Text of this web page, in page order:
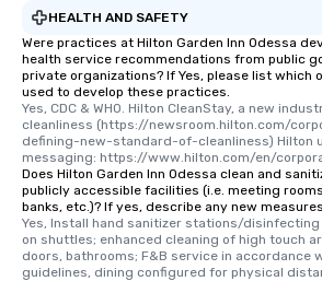
HEALTH AND SAFETY
Were practices at Hilton Garden Inn Odessa
health service recommendations from public
private organizations? If Yes, please list which
used to develop these practices.
Yes, CDC & WHO. Hilton CleanStay, a new
cleanliness (https://newsroom.hilton.com/
defining-new-standard-of-cleanliness) Hilton
messaging: https://www.hilton.com/en/
Does Hilton Garden Inn Odessa clean and
publicly accessible facilities (i.e. meeting
banks, etc.)? If yes, describe any new
Yes, Install hand sanitizer stations/disinfecting
on shuttles; enhanced cleaning of high touch
doors, bathrooms; F&B service in accordance
guidelines, dining configured for physical